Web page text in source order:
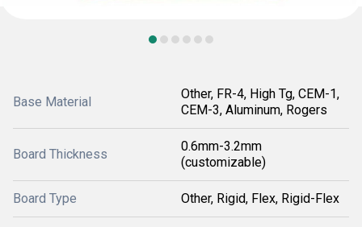
Base Material
Other, FR-4, High Tg, CEM-1,
CEM-3, Aluminum, Rogers
Board Thickness
0.6mm-3.2mm
(customizable)
Board Type Other, Rigid, Flex, Rigid-Flex